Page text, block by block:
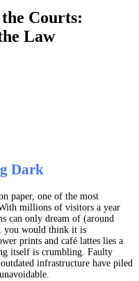
Courts:
Law
Dark
paper, one of the most
millions of visitors a year
can only dream of (around
you would think it is
prints and café lattes lies a
itself is crumbling. Faulty
infrastructure have piled